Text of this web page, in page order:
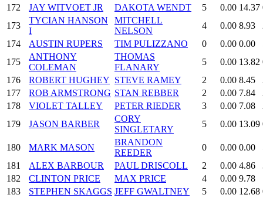
172
JAY WITVOET JR DAKOTA WENDT 5 0.00 14.37
173
TYCIAN HANSON
I
MITCHELL
NELSON
4 0.00 8.93
174
AUSTIN RUPERS TIM PULIZZANO 0 0.00 0.00
175
ANTHONY
COLEMAN
THOMAS
FLANARY
5 0.00 13.82
176
ROBERT HUGHEY STEVE RAMEY 2 0.00 8.45
177
ROB ARMSTRONG STAN REBBER 2 0.00 7.84
178
VIOLET TALLEY PETER RIEDER 3 0.00 7.08
179
JASON BARBER
CORY
SINGLETARY
5 0.00 13.09
180 MARK MASON
BRANDON
REEDER
0 0.00 0.00
181
ALEX BARBOUR PAUL DRISCOLL 2 0.00 4.86
182
CLINTON PRICE MAX PRICE 4 0.00 9.78
183
STEPHEN SKAGGS JEFF GWALTNEY 5 0.00 12.68